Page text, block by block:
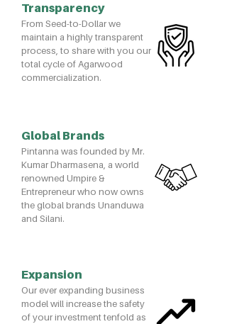
Transparency
From Seed-to-Dollar we
maintain a highly transparent
process, to share with you our
total cycle of Agarwood
commercialization.
Global Brands
Pintanna was founded by Mr.
Kumar Dharmasena, a world
renowned Umpire &
Entrepreneur who now owns
the global brands Unanduwa
and Silani.
Expansion
Our ever expanding business
model will increase the safety
of your investment tenfold as